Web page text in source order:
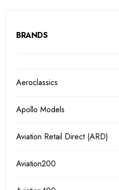
BRANDS
Aeroclassics
Apollo Models
Aviation Retail Direct (ARD)
Aviation200